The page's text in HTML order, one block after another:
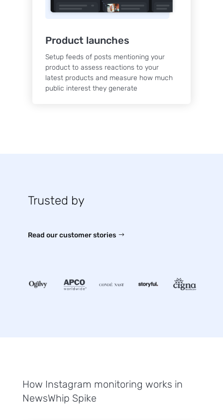
Product launches
Setup feeds of posts mentioning your
product to assess reactions to your
latest products and measure how much
public interest they generate
Trusted by
Read our customer stories
How Instagram monitoring works in
NewsWhip Spike